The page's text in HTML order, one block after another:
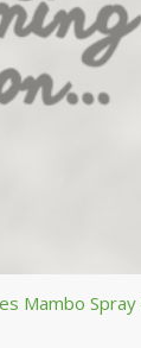
Mambo Spray